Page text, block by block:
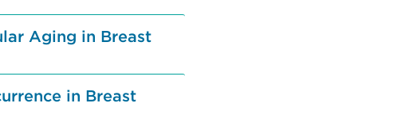
Aging in Breast
in Breast